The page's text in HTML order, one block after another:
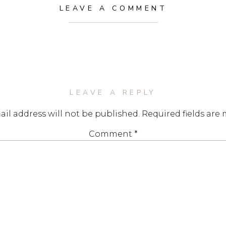
LEAVE A COMMENT
LEAVE A REPLY
address will not be published. Required fields are
Comment *